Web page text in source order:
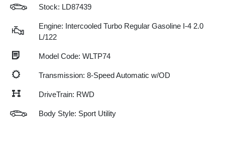
Stock: LD87439
Engine: Intercooled Turbo Regular Gasoline I-4 2.0
L/122
Model Code: WLTP74
Transmission: 8-Speed Automatic w/OD
DriveTrain: RWD
Body Style: Sport Utility